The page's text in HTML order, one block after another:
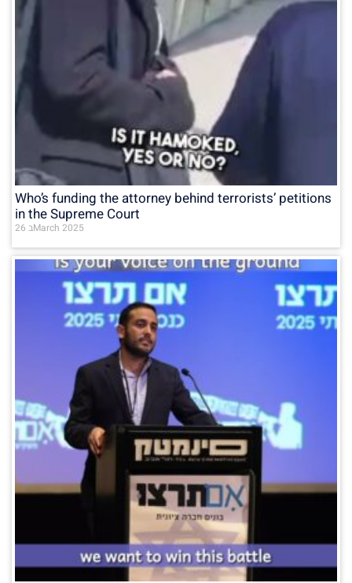
Who’s funding the attorney behind terrorists’ petitions
in the Supreme Court
26 בMarch 2025